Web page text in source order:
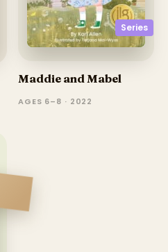
Series
Maddie and Mabel
AGES 6–8 · 2022